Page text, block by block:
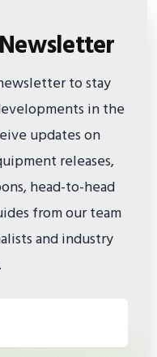
to stay
in the
updates on
releases,
head-to-head
from our team
and industry